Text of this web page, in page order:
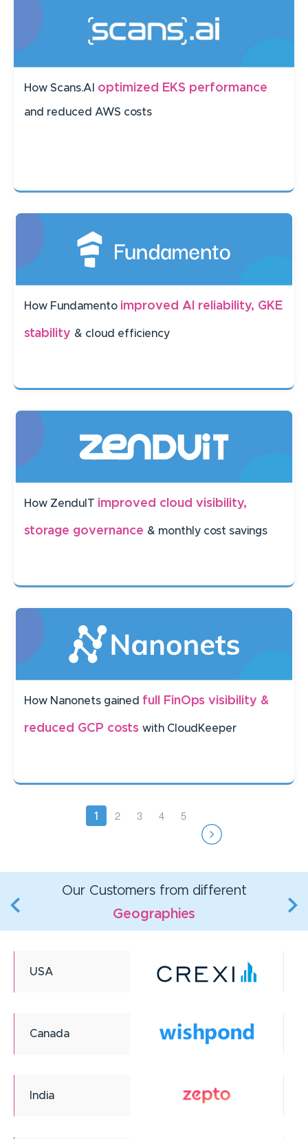
How Scans.AI optimized EKS performance
and reduced AWS costs
How Fundamento improved AI reliability, GKE
stability & cloud efficiency
How ZenduIT improved cloud visibility,
storage governance & monthly cost savings
How Nanonets gained full FinOps visibility &
reduced GCP costs with CloudKeeper
Current
1 Page
2 Page
3 Page
4 Page
5
Our Customers from different
Geographies
USA
Canada
India